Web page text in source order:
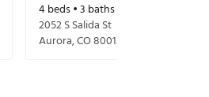
4beds •3 baths •
2052 S Salida St
Aurora,CO80013